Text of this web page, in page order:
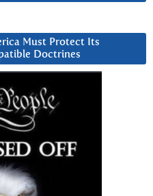
Must Protect Its
Doctrines